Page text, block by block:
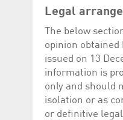
Legal
The below
opinion obtained
issued on 13
information is
only and should
isolation or as
or definitive